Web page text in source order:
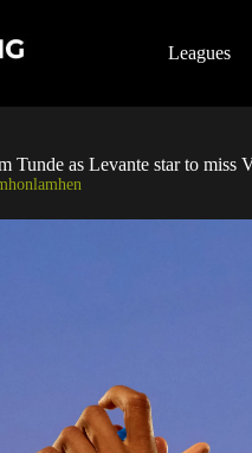
Leagues
Tunde as Levante star to miss